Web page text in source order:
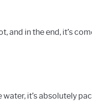
in the end, it’s
it’s absolutely